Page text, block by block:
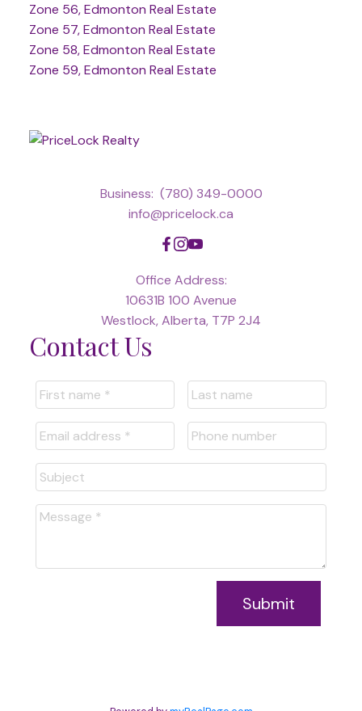
Zone 56, Edmonton Real Estate
Zone 57, Edmonton Real Estate
Zone 58, Edmonton Real Estate
Zone 59, Edmonton Real Estate
Business: (780) 349-0000
info@pricelock.ca
Office Address:
10631B 100 Avenue
Westlock, Alberta, T7P 2J4
Contact Us
Submit